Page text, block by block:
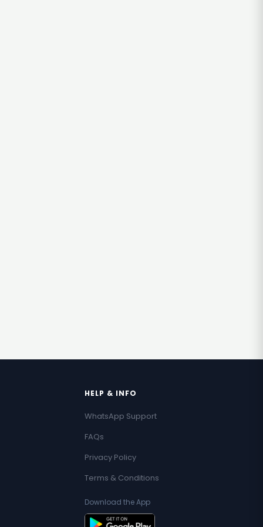
HELP & INFO
WhatsApp Support
FAQs
Privacy Policy
Terms & Conditions
Download the App